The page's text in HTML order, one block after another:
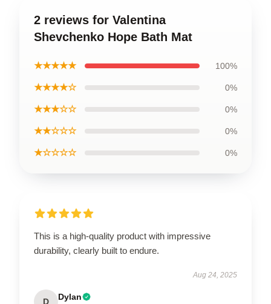
2 reviews for Valentina
Shevchenko Hope Bath Mat
★★★★★ 100%
★★★★☆ 0%
★★★☆☆ 0%
★★☆☆☆ 0%
★☆☆☆☆ 0%
This is a high-quality product with impressive
durability, clearly built to endure.
Aug 24, 2025
D Dylan